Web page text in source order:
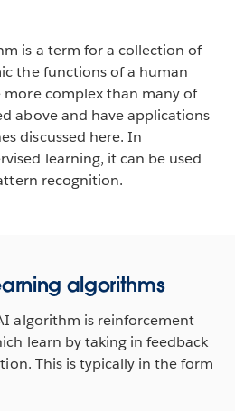
is a term for a collection of
the functions of a human
more complex than many of
above and have applications
discussed here. In
learning, it can be used
recognition.
algorithms
algorithm is reinforcement
learn by taking in feedback
This is typically in the form